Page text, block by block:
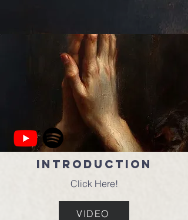
Introduction
Click Here!
VIDEO